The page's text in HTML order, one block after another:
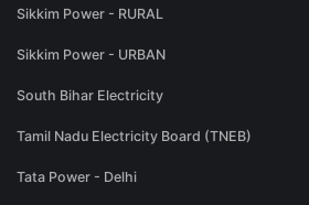
Sikkim Power - RURAL
Sikkim Power - URBAN
South Bihar Electricity
Tamil Nadu Electricity Board (TNEB)
Tata Power - Delhi